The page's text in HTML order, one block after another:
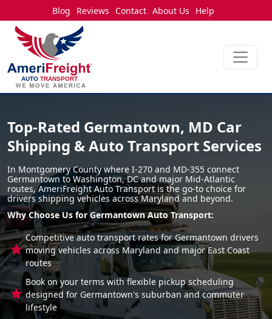
Blog Reviews Contact About Us Help
Top-Rated Germantown, MD Car
Shipping & Auto Transport Services
In Montgomery County where I-270 and MD-355 connect
Germantown to Washington, DC and major Mid-Atlantic
routes, AmeriFreight Auto Transport is the go-to choice for
drivers shipping vehicles across Maryland and beyond.
Why Choose Us for Germantown Auto Transport:
Competitive auto transport rates for Germantown drivers
moving vehicles across Maryland and major East Coast
routes
Book on your terms with flexible pickup scheduling
designed for Germantown's suburban and commuter
lifestyle